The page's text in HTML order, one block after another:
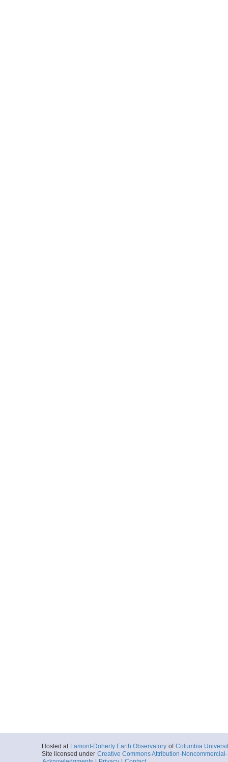
Hosted at Lamont-Doherty Earth Observatory of Columbia
Site licensed under Creative Commons Attribution-